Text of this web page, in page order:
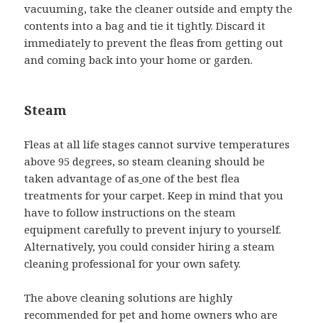
vacuuming, take the cleaner outside and empty the
contents into a bag and tie it tightly. Discard it
immediately to prevent the fleas from getting out
and coming back into your home or garden.
Steam
Fleas at all life stages cannot survive temperatures
above 95 degrees, so steam cleaning should be
taken advantage of as one of the best flea
treatments for your carpet. Keep in mind that you
have to follow instructions on the steam
equipment carefully to prevent injury to yourself.
Alternatively, you could consider hiring a steam
cleaning professional for your own safety.
The above cleaning solutions are highly
recommended for pet and home owners who are